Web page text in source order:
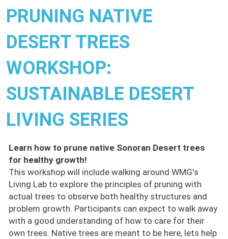
PRUNING NATIVE
DESERT TREES
WORKSHOP:
SUSTAINABLE DESERT
LIVING SERIES
Learn how to prune native Sonoran Desert trees
for healthy growth!
This workshop will include walking around WMG's
Living Lab to explore the principles of pruning with
actual trees to observe both healthy structures and
problem growth. Participants can expect to walk away
with a good understanding of how to care for their
own trees. Native trees are meant to be here, lets help